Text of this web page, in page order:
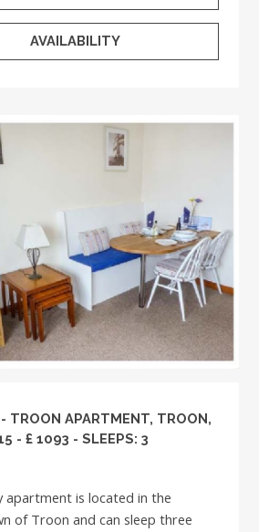
AVAILABILITY
- TROON APARTMENT, TROON,
- £ 1093 - SLEEPS: 3
apartment is located in the
of Troon and can sleep three